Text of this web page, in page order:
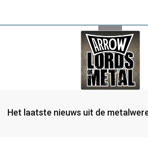
Het laatste nieuws uit de